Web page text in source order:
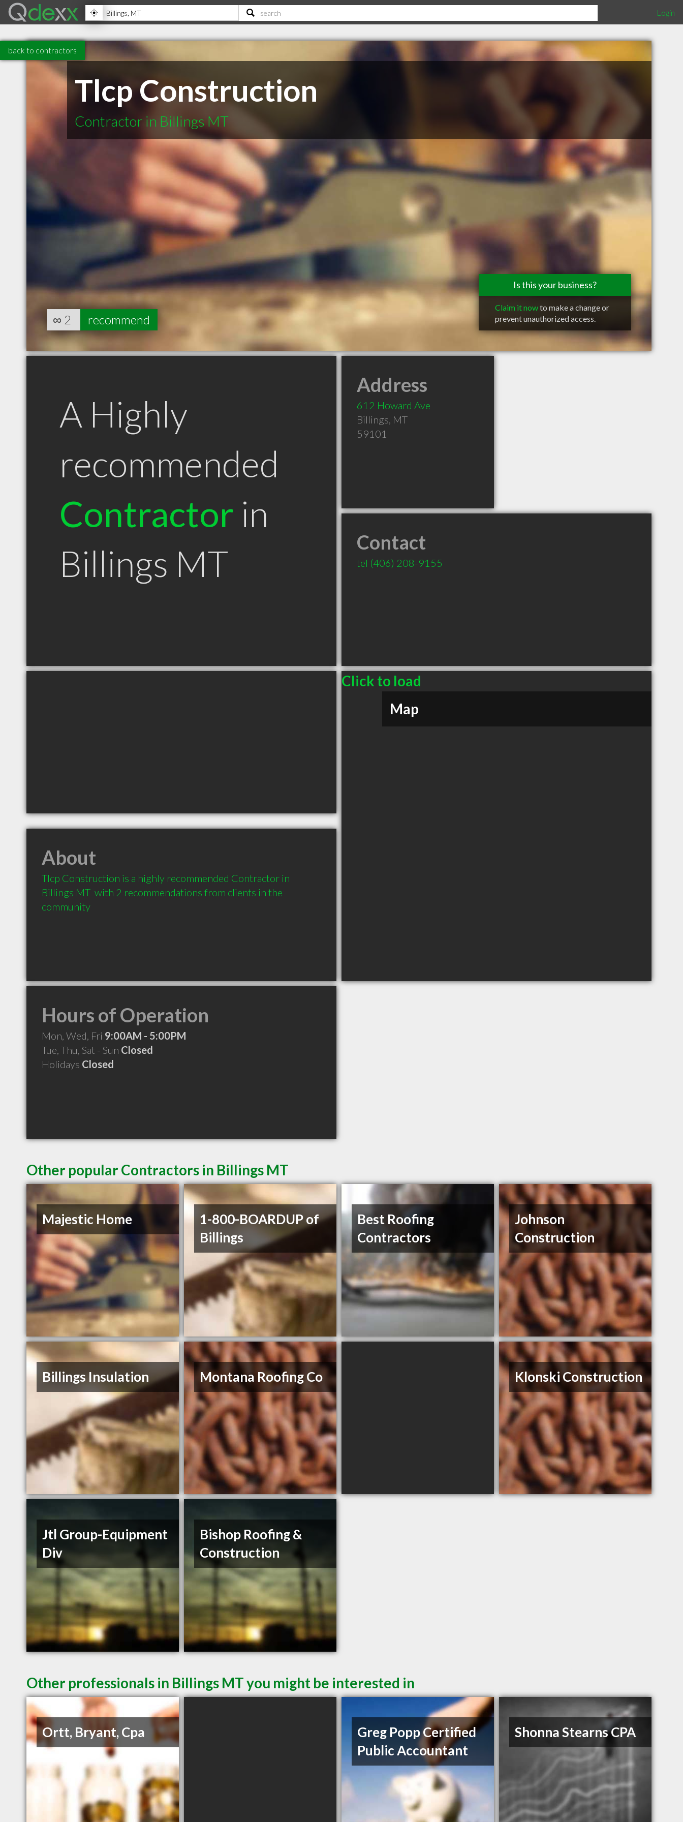
Login
back to contractors
Tlcp Construction
Contractor in Billings MT
Is this your business?
Claim it nowto make a change or
prevent unauthorized access.
∞ 2 recommend
A Highly
recommended
Contractor in
Billings MT
Address
612 Howard Ave
Billings, MT
59101
Contact
tel (406) 208-9155
Click to load
Map
About
Tlcp Construction is a highly recommended Contractor in
Billings MT  with 2 recommendations from clients in the
community
Hours of Operation
Mon, Wed, Fri 9:00AM - 5:00PM
Tue, Thu, Sat - Sun Closed
Holidays Closed
Other popular Contractors in Billings MT
Majestic Home
1-800-BOARDUP of
Billings
Best Roofing
Contractors
Johnson
Construction
Billings Insulation Montana Roofing Co Klonski Construction
Jtl Group-Equipment
Div
Bishop Roofing &
Construction
Other professionals in Billings MT you might be interested in
Ortt, Bryant, Cpa
Greg Popp Certified
Public Accountant
Shonna Stearns CPA